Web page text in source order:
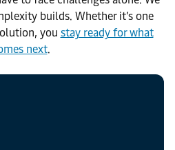
builds. Whether it’s one
you stay ready for what
next.